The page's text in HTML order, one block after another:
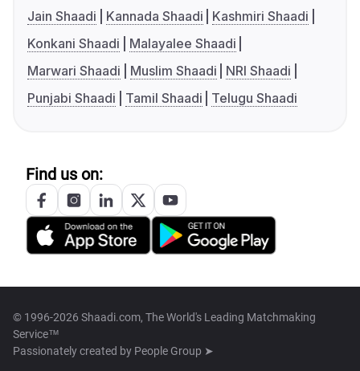
Jain Shaadi
Kannada Shaadi
Kashmiri Shaadi
Konkani Shaadi
Malayalee Shaadi
Marwari Shaadi
Muslim Shaadi
NRI Shaadi
Punjabi Shaadi
Tamil Shaadi Telugu Shaadi
Find us on:
© 1996-2026 Shaadi.com, The World's Leading Matchmaking
Service™
Passionately created by People Group ➤